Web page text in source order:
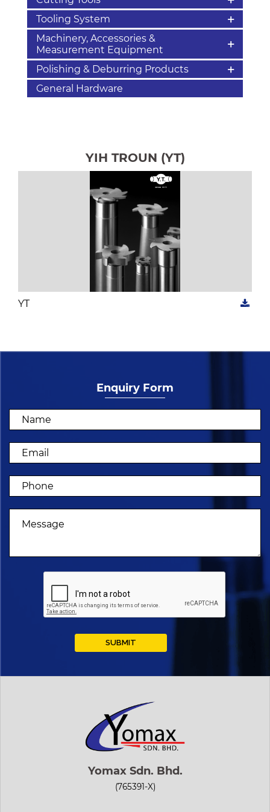
YIH TROUN (YT)
YT
Tooling System
Machinery, Accessories &
Measurement Equipment
Polishing & Deburring Products
General Hardware
Enquiry Form
Yomax Sdn. Bhd.
(765391-X)